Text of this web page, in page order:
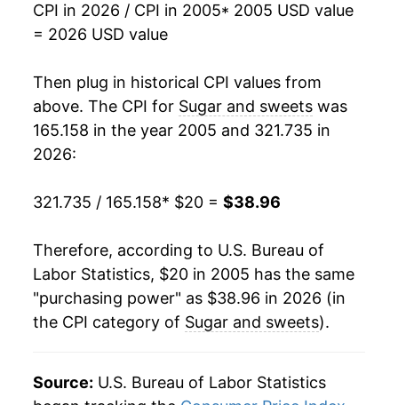
2021 $28.38 2.97%
2023 $34.05 8.66%
2024 $35.07 3.01%
* Not final. See inflation summary
for latest
** Extended periods of 0% inflation usually
indicate incomplete underlying data. This can
CPI in 2026 / CPI in 2005* 2005 USD value
= 2026 USD value
Then plug in historical CPI values from
above. The CPI for Sugar and sweets was
165.158 in the year 2005 and 321.735 in
2026:
321.735 / 165.158* $20 = $38.96
Therefore, according to U.S. Bureau of
Labor Statistics, $20 in 2005 has the same
"purchasing power" as $38.96 in 2026 (in
the CPI category of Sugar and sweets).
Source: U.S. Bureau of Labor Statistics